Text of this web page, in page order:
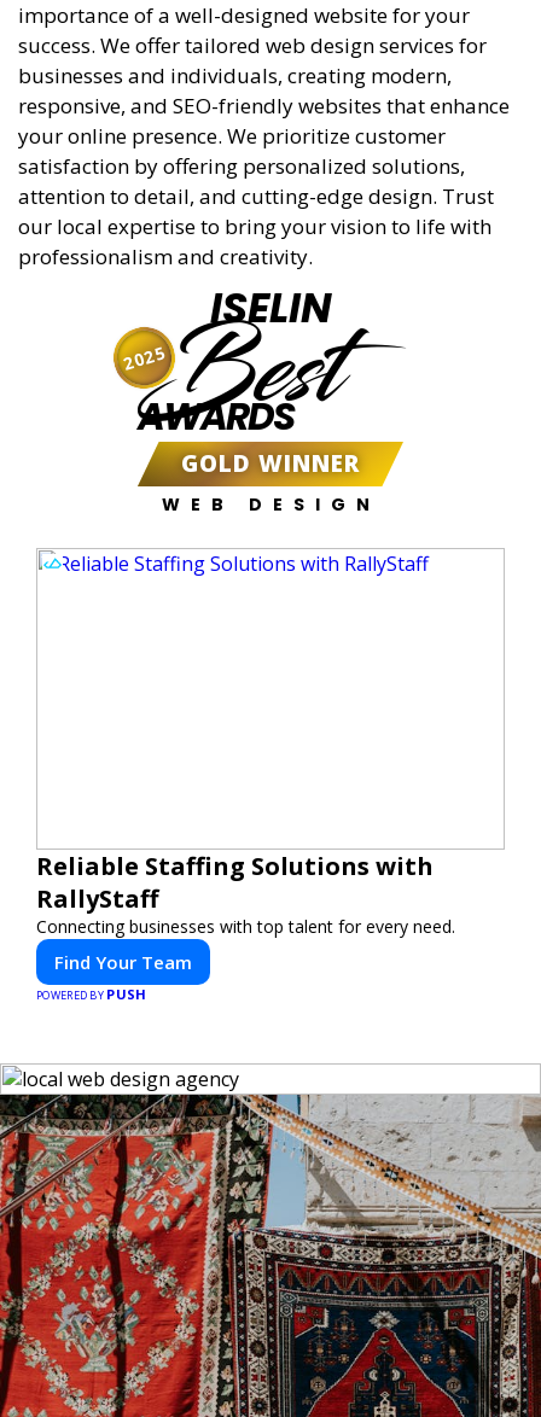
importance of a well-designed website for your
success. We offer tailored web design services for
businesses and individuals, creating modern,
responsive, and SEO-friendly websites that enhance
your online presence. We prioritize customer
satisfaction by offering personalized solutions,
attention to detail, and cutting-edge design. Trust
our local expertise to bring your vision to life with
professionalism and creativity.
ISELIN
Best
AWARDS
GOLD WINNER
WEB DESIGN
2025
Reliable Staffing Solutions with
RallyStaff
Connecting businesses with top talent for every need.
Find Your Team
POWERED BY PUSH